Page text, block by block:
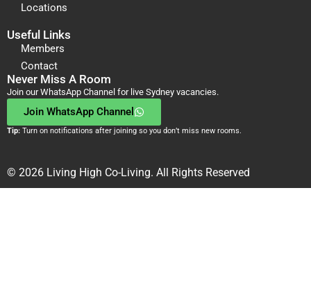
Locations
Useful Links
Members
Contact
Never Miss A Room
Join our WhatsApp Channel for live Sydney vacancies.
Join WhatsApp Channel
Tip: Turn on notifications after joining so you don’t miss new rooms.
© 2026 Living High Co-Living. All Rights Reserved